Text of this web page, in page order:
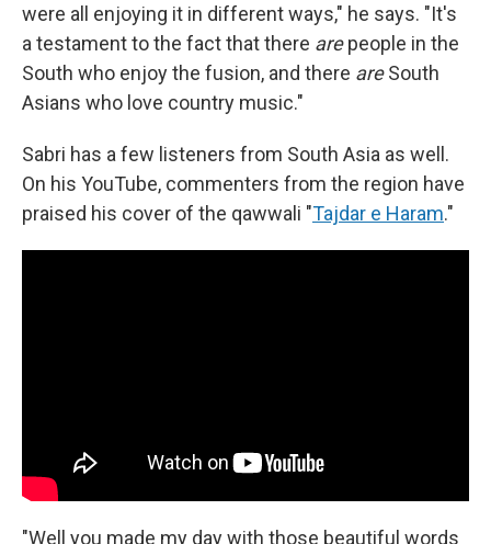
were all enjoying it in different ways," he says. "It's
a testament to the fact that there arepeople in the
South who enjoy the fusion, and there areSouth
Asians who love country music."
Sabri has a few listeners from South Asia as well.
On his YouTube, commenters from the region have
praised his cover of the qawwali "Tajdar e Haram."
"Well you made my day with those beautiful words